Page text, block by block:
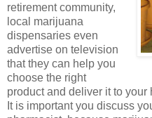
retirement community,
local marijuana
dispensaries even
advertise on television
that they can help you
choose the right
product and deliver it to
It is important you discuss